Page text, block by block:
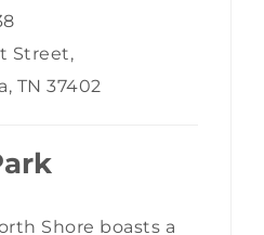
Street,
TN 37402
Shore boasts a